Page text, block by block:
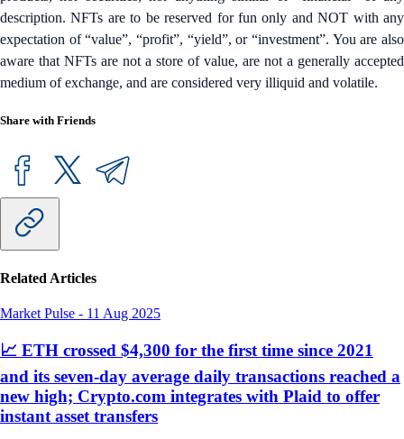
description. NFTs are to be reserved for fun only and NOT with any
expectation of “value”, “profit”, “yield”, or “investment”. You are also
aware that NFTs are not a store of value, are not a generally accepted
medium of exchange, and are considered very illiquid and volatile.
Share with Friends
Related Articles
Market Pulse - 11 Aug 2025
📈 ETH crossed $4,300 for the first time since 2021
and its seven-day average daily transactions reached a
new high; Crypto.com integrates with Plaid to offer
instant asset transfers